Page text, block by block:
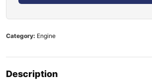
Category: Engine
Description